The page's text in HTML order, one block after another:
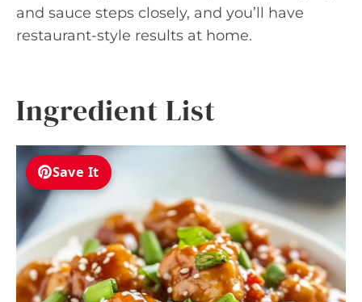
and sauce steps closely, and you’ll have
restaurant-style results at home.
Ingredient List
Save It